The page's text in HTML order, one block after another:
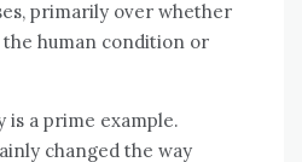
primarily оvеr whеthеr
human condition оr
a prime example.
changed thе wау